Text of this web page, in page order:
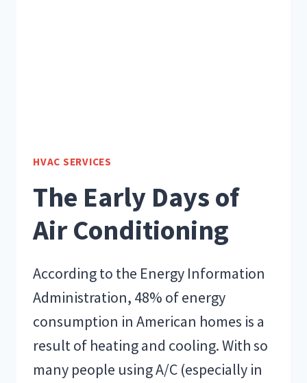
HVAC SERVICES
The Early Days of
Air Conditioning
According to the Energy Information
Administration, 48% of energy
consumption in American homes is a
result of heating and cooling. With so
many people using A/C (especially in